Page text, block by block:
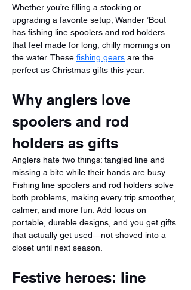
Whether you’re filling a stocking or
upgrading a favorite setup, Wander ’Bout
has fishing line spoolers and rod holders
that feel made for long, chilly mornings on
the water. These fishing gears are the
perfect as Christmas gifts this year.
Why anglers love
spoolers and rod
holders as gifts
Anglers hate two things: tangled line and
missing a bite while their hands are busy.
Fishing line spoolers and rod holders solve
both problems, making every trip smoother,
calmer, and more fun. Add focus on
portable, durable designs, and you get gifts
that actually get used—not shoved into a
closet until next season.
Festive heroes: line